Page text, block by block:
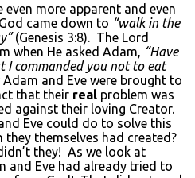
even more apparent and even
came down to “walk in the
(Genesis 3:8). The Lord
when He asked Adam, “Have
I commanded you not to eat
and Eve were brought to
that their real problem was
against their loving Creator.
Eve could do to solve this
themselves had created?
they! As we look at
and Eve had already tried to